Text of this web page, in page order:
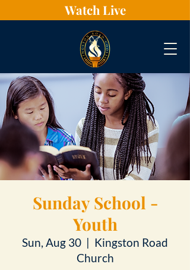
Watch Live
Sunday School -
Youth
Sun, Aug 30
  |
Kingston Road
Church